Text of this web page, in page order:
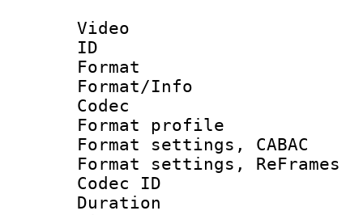
Video
ID
Format
Format/Info :
Codec
Format profile
Format settings,
Format settings,
Codec ID :
Duration :